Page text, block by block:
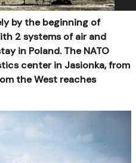
by the beginning of
2 systems of air and
in Poland. The NATO
center in Jasionka, from
the West reaches